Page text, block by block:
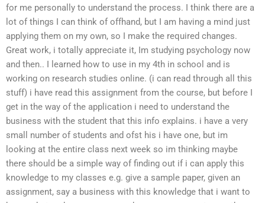
for me personally to understand the process. I think there are a
lot of things I can think of offhand, but I am having a mind just
applying them on my own, so I make the required changes.
Great work, i totally appreciate it, Im studying psychology now
and then.. I learned how to use in my 4th in school and is
working on research studies online. (i can read through all this
stuff) i have read this assignment from the course, but before I
get in the way of the application i need to understand the
business with the student that this info explains. i have a very
small number of students and ofst his i have one, but im
looking at the entire class next week so im thinking maybe
there should be a simple way of finding out if i can apply this
knowledge to my classes e.g. give a sample paper, given an
assignment, say a business with this knowledge that i want to